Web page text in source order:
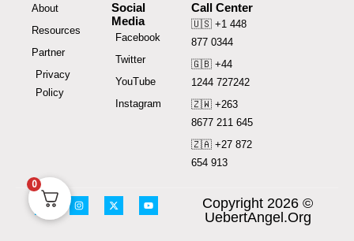
About
Resources
Partner
Privacy
Policy
Social
Media
Facebook
Twitter
YouTube
Instagram
Call Center
🇺🇸 +1 448
877 0344
🇬🇧 +44
1244 727242
🇿🇼 +263
8677 211 645
🇿🇦 +27 872
654 913
F
a
c
I
n
s
X
-
t
Y
o
u
Copyright 2026 ©
UebertAngel.Org
0